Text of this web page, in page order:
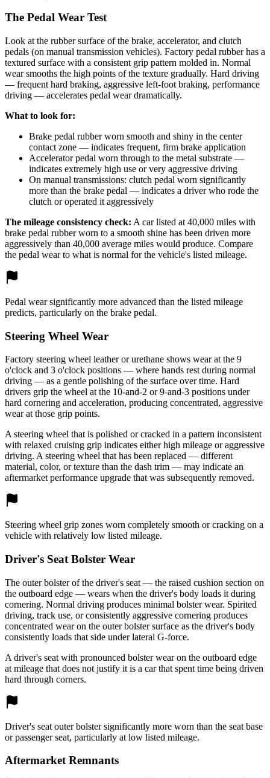
The Pedal Wear Test
Look at the rubber surface of the brake, accelerator, and clutch
pedals (on manual transmission vehicles). Factory pedal rubber has a
textured surface with a consistent grip pattern molded in. Normal
wear smooths the high points of the texture gradually. Hard driving
— frequent hard braking, aggressive left-foot braking, performance
driving — accelerates pedal wear dramatically.
What to look for:
Brake pedal rubber worn smooth and shiny in the center
contact zone — indicates frequent, firm brake application
Accelerator pedal worn through to the metal substrate —
indicates extremely high use or very aggressive driving
On manual transmissions: clutch pedal worn significantly
more than the brake pedal — indicates a driver who rode the
clutch or operated it aggressively
The mileage consistency check: A car listed at 40,000 miles with
brake pedal rubber worn to a smooth shine has been driven more
aggressively than 40,000 average miles would produce. Compare
the pedal wear to what is normal for the vehicle's listed mileage.
Pedal wear significantly more advanced than the listed mileage
predicts, particularly on the brake pedal.
Steering Wheel Wear
Factory steering wheel leather or urethane shows wear at the 9
o'clock and 3 o'clock positions — where hands rest during normal
driving — as a gentle polishing of the surface over time. Hard
drivers grip the wheel at the 10-and-2 or 9-and-3 positions under
hard cornering and acceleration, producing concentrated, aggressive
wear at those grip points.
A steering wheel that is polished or cracked in a pattern inconsistent
with relaxed cruising grip indicates either high mileage or aggressive
driving. A steering wheel that has been replaced — different
material, color, or texture than the dash trim — may indicate an
aftermarket performance upgrade that was subsequently removed.
Steering wheel grip zones worn completely smooth or cracking on a
vehicle with relatively low listed mileage.
Driver's Seat Bolster Wear
The outer bolster of the driver's seat — the raised cushion section on
the outboard edge — wears when the driver's body loads it during
cornering. Normal driving produces minimal bolster wear. Spirited
driving, track use, or consistently aggressive cornering produces
concentrated wear on the outer bolster surface as the driver's body
consistently loads that side under lateral G-force.
A driver's seat with pronounced bolster wear on the outboard edge
at mileage that does not justify it is a car that spent time being driven
hard through corners.
Driver's seat outer bolster significantly more worn than the seat base
or passenger seat, particularly at low listed mileage.
Aftermarket Remnants